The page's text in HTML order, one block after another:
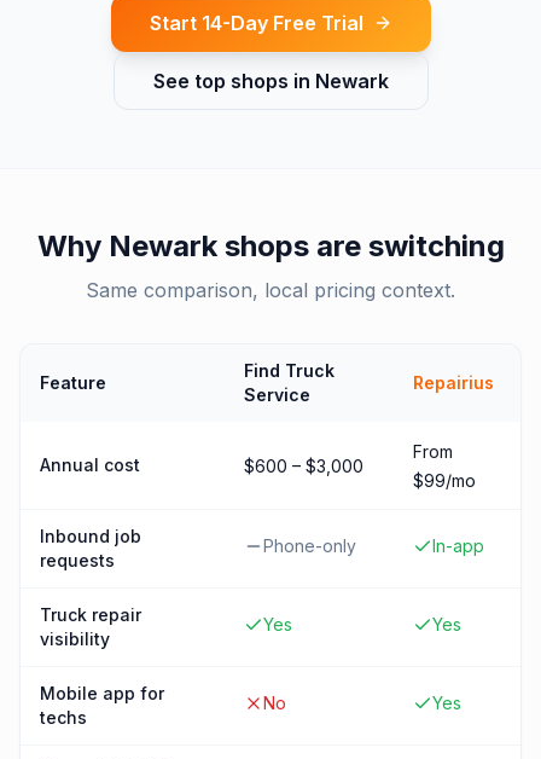
Start 14-Day Free Trial
See top shops in Newark
Why Newarkshops are switching
Same comparison, local pricing context.
Feature
Find Truck
Service
Repairius
Annual cost $600 – $3,000
From
$99/mo
Inbound job
requests
Phone-only In-app
Truck repair
visibility
Yes Yes
Mobile app for
techs
No Yes